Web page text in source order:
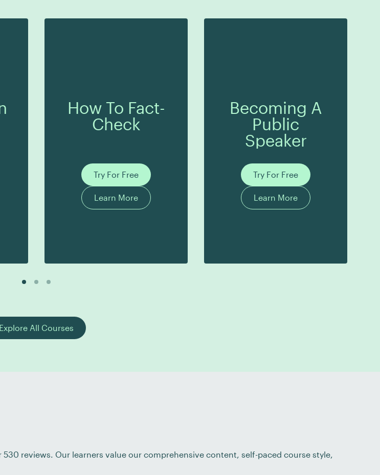
How To Fact-
Check
Try For Free
Learn More
Becoming A
Public
Speaker
Try For Free
Learn More
Explore All Courses
reviews. Our learners value our comprehensive content, self-paced course style,